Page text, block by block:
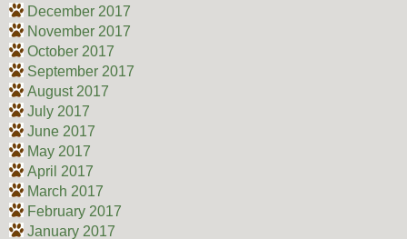
December 2017
November 2017
October 2017
September 2017
August 2017
July 2017
June 2017
May 2017
April 2017
March 2017
February 2017
January 2017